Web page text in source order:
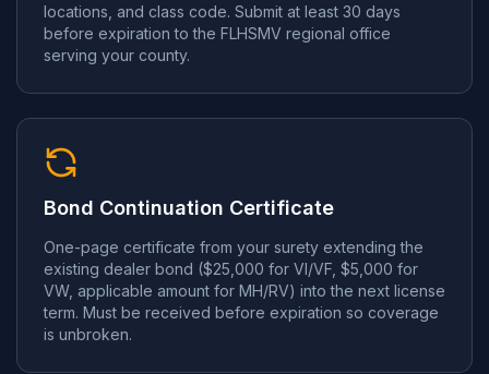
locations, and class code. Submit at least 30 days
before expiration to the FLHSMV regional office
serving your county.
Bond Continuation Certificate
One-page certificate from your surety extending the
existing dealer bond ($25,000 for VI/VF, $5,000 for
VW, applicable amount for MH/RV) into the next license
term. Must be received before expiration so coverage
is unbroken.